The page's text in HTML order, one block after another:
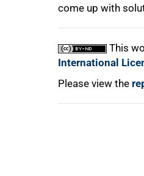
come up with
This
International
Please view the